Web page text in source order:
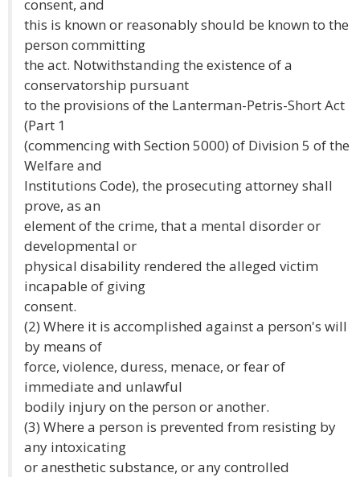
consent, and
this is known or reasonably should be known to the
person committing
the act. Notwithstanding the existence of a
conservatorship pursuant
to the provisions of the Lanterman-Petris-Short Act
(Part 1
(commencing with Section 5000) of Division 5 of the
Welfare and
Institutions Code), the prosecuting attorney shall
prove, as an
element of the crime, that a mental disorder or
developmental or
physical disability rendered the alleged victim
incapable of giving
consent.
(2) Where it is accomplished against a person's will
by means of
force, violence, duress, menace, or fear of
immediate and unlawful
bodily injury on the person or another.
(3) Where a person is prevented from resisting by
any intoxicating
or anesthetic substance, or any controlled